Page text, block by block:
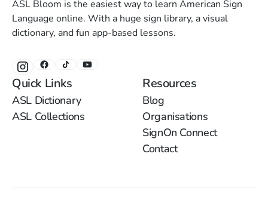
ASL Bloom is the easiest way to learn American Sign
Language online. With a huge sign library, a visual
dictionary, and fun app-based lessons.
Quick Links
ASL Dictionary
ASL Collections
Resources
Blog
Organisations
SignOn Connect
Contact